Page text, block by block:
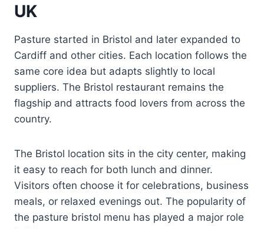
UK
Pasture started in Bristol and later expanded to
Cardiff and other cities. Each location follows the
same core idea but adapts slightly to local
suppliers. The Bristol restaurant remains the
flagship and attracts food lovers from across the
country.
The Bristol location sits in the city center, making
it easy to reach for both lunch and dinner.
Visitors often choose it for celebrations, business
meals, or relaxed evenings out. The popularity of
the pasture bristol menu has played a major role